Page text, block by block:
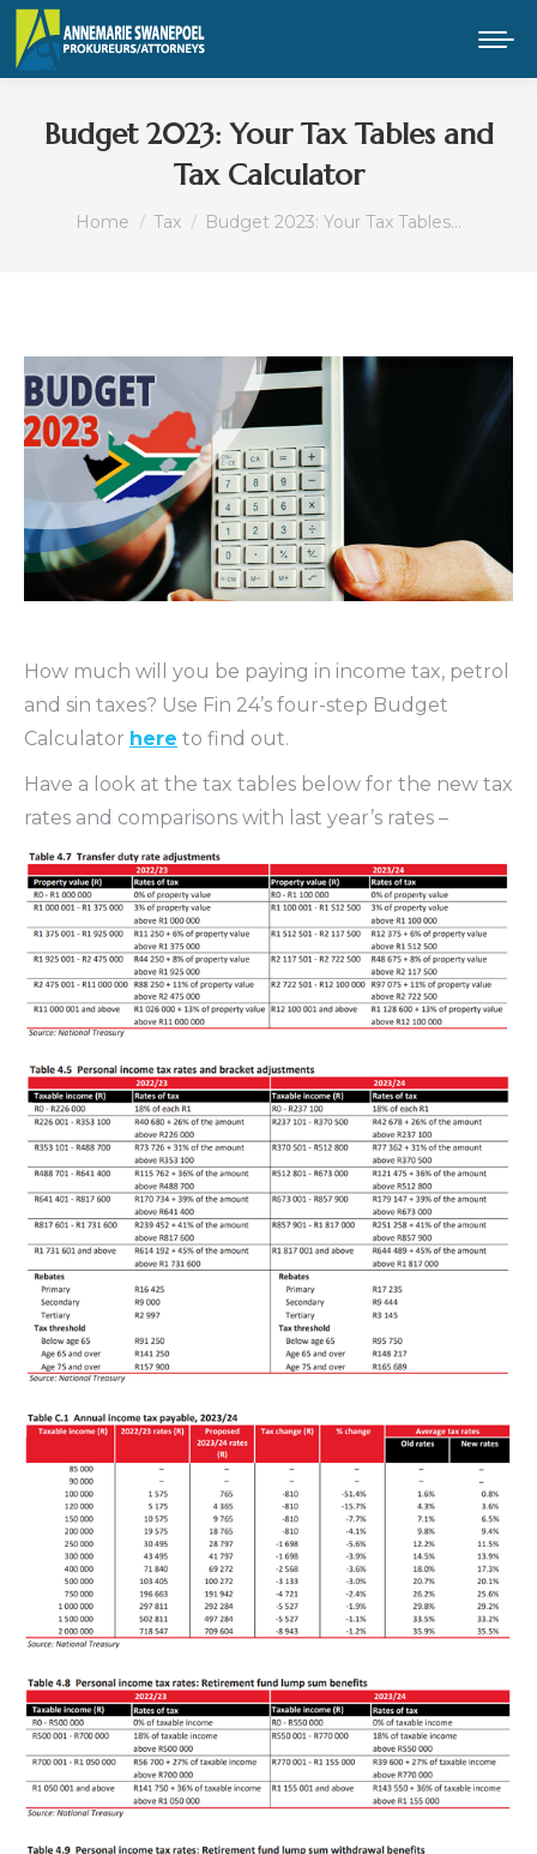
Budget 2023: Your Tax Tables and
Tax Calculator
You are here:
Home Tax Budget 2023: Your Tax Tables…
How much will you be paying in income tax, petrol
and sin taxes? Use Fin 24’s four-step Budget
Calculator here to find out.
Have a look at the tax tables below for the new tax
rates and comparisons with last year’s rates –